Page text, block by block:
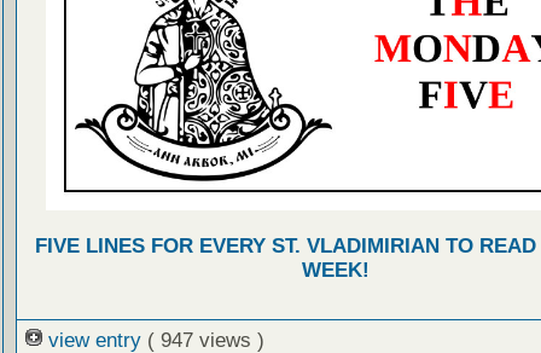
FIVE LINES FOR EVERY ST. VLADIMIRIAN TO
WEEK!
view entry ( 947 views )